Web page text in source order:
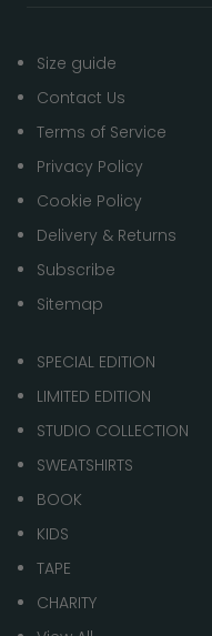
Size guide
Contact Us
Terms of Service
Privacy Policy
Cookie Policy
Delivery & Returns
Subscribe
Sitemap
SPECIAL EDITION
LIMITED EDITION
STUDIO COLLECTION
SWEATSHIRTS
BOOK
KIDS
TAPE
CHARITY